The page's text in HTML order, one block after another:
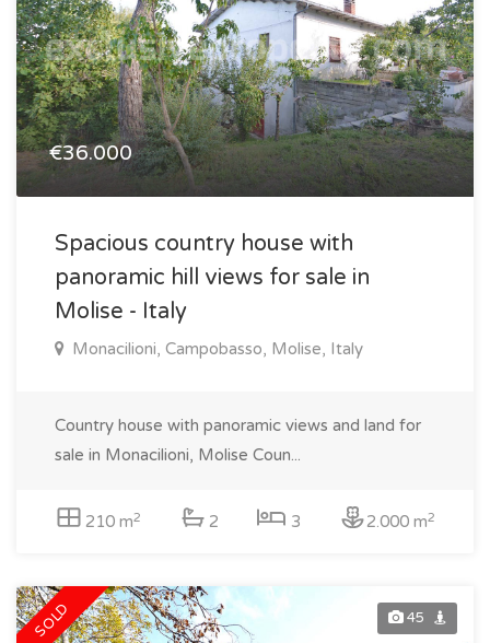
€36.000
Spacious country house with
panoramic hill views for sale in
Molise - Italy
Monacilioni, Campobasso, Molise, Italy
Country house with panoramic views and land for
sale in Monacilioni, Molise Coun...
210 m2 2 3 2.000 m2
SOLD 45